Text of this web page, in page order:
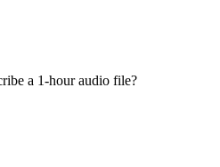
a 1-hour audio file?